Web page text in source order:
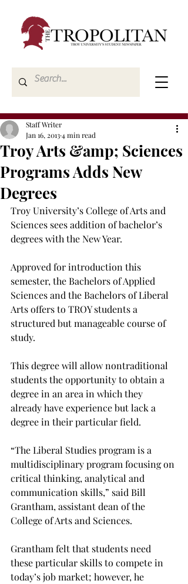
Troy Arts &amp; Sciences
Programs Adds New
Degrees
Staff Writer
Jan 16, 20134 min read
Troy University’s College of Arts and
Sciences sees addition of bachelor’s
degrees with the New Year.
Approved for introduction this
semester, the Bachelors of Applied
Sciences and the Bachelors of Liberal
Arts offers to TROY students a
structured but manageable course of
study.
This degree will allow nontraditional
students the opportunity to obtain a
degree in an area in which they
already have experience but lack a
degree in their particular field.
“The Liberal Studies program is a
multidisciplinary program focusing on
critical thinking, analytical and
communication skills,” said Bill
Grantham, assistant dean of the
College of Arts and Sciences.
Grantham felt that students need
these particular skills to compete in
today’s job market; however, he